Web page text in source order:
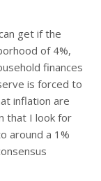
get if the
of 4%,
finances
is forced to
inflation are
that I look for
around a 1%